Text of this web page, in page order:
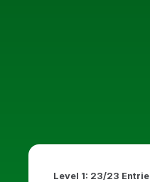
Level 1: 23/23